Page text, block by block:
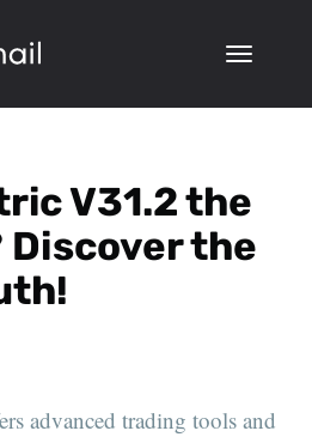
V31.2 the
Discover the
advanced trading tools and